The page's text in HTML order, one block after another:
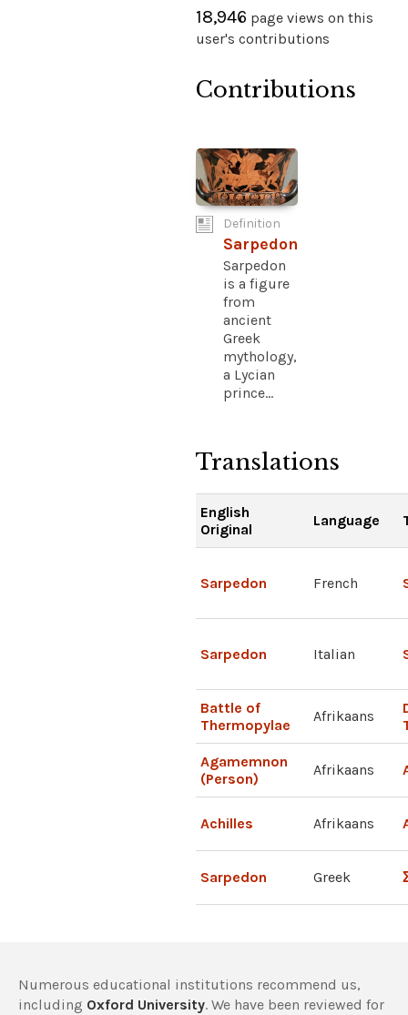
18,946 page views on this
user's contributions
Contributions
Definition
Sarpedon
Sarpedon
is a figure
from
ancient
Greek
mythology,
a Lycian
prince...
Translations
English
Original
Language
Sarpedon French
Sarpedon Italian
Battle of
Thermopylae
Afrikaans
Agamemnon
(Person)
Afrikaans
Achilles Afrikaans
Sarpedon Greek
Numerous educational institutions recommend us,
including Oxford University. We have been reviewed for